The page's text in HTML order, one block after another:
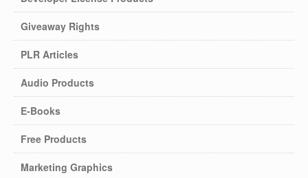
Giveaway Rights
PLR Articles
Audio Products
E-Books
Free Products
Marketing Graphics